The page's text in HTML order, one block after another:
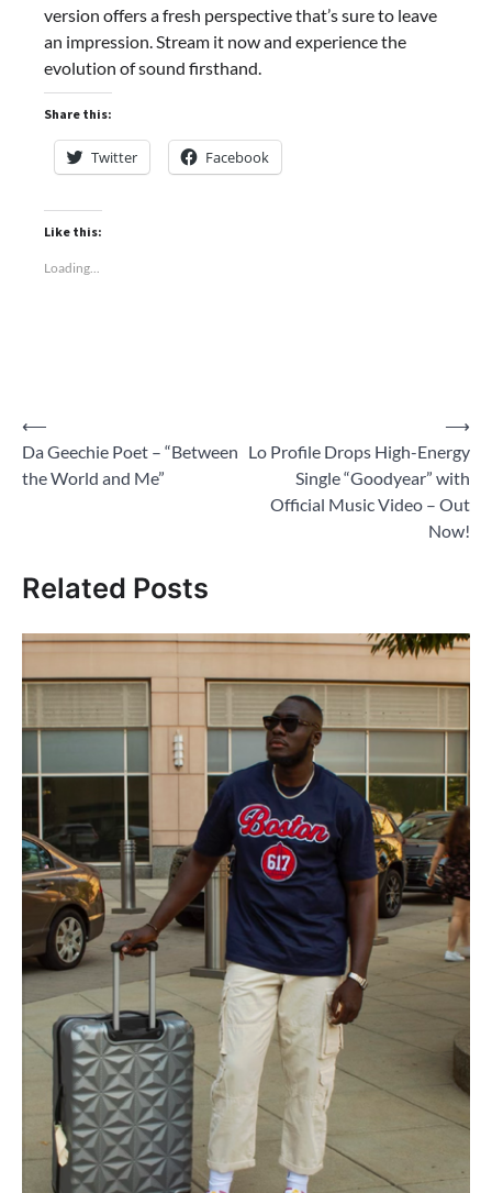
version offers a fresh perspective that’s sure to leave
an impression. Stream it now and experience the
evolution of sound firsthand.
Share this:
Twitter Facebook
Like this:
Loading...
Post
navigation
⟵
Da Geechie Poet – “Between
the World and Me”
Lo Profile Drops High-Energy
Single “Goodyear” with
Official Music Video – Out
Now!
⟶
Related Posts